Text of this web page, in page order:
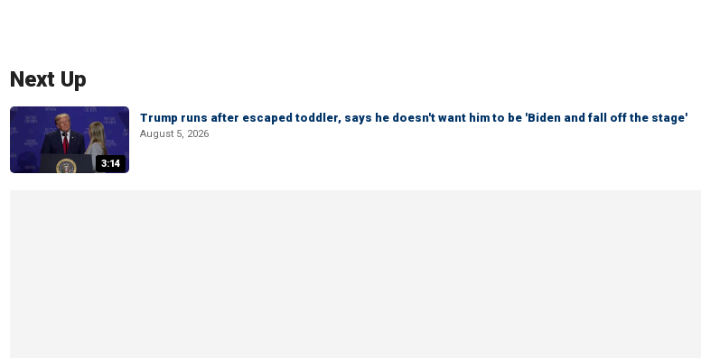
Next Up
3:14
Trump runs after escaped toddler, says he doesn't want him to be 'Biden and fall off the stage'
August 5, 2026